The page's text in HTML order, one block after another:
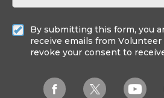
By submitting this form, you
receive emails from Volunteer
revoke your consent to